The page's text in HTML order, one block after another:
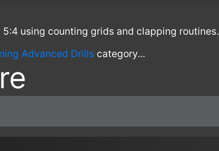
5:4 using counting grids and clapping routines.
Advanced Drills category...